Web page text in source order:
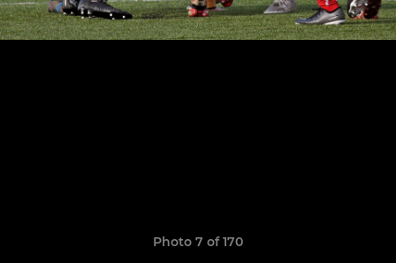
Photo 7 of 170